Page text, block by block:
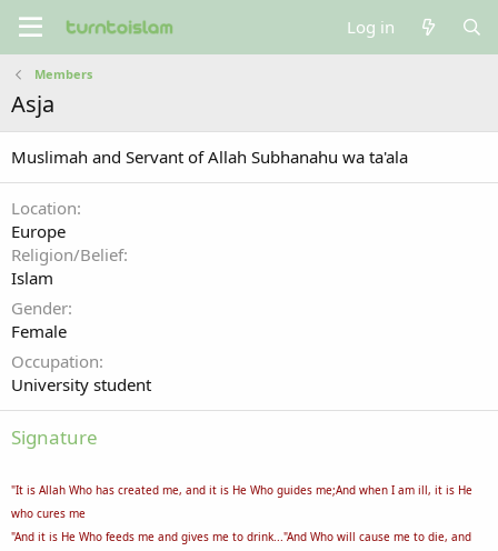
Log in
Members
Asja
Muslimah and Servant of Allah Subhanahu wa ta'ala
Location
Europe
Religion/Belief
Islam
Gender
Female
Occupation
University student
Signature
"It is Allah Who has created me, and it is He Who guides me;And when I am ill, it is He
who cures me
"And it is He Who feeds me and gives me to drink..."And Who will cause me to die, and